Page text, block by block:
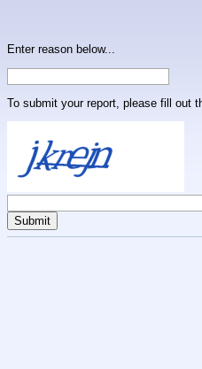
Enter reason below...
To submit your report, please fill out